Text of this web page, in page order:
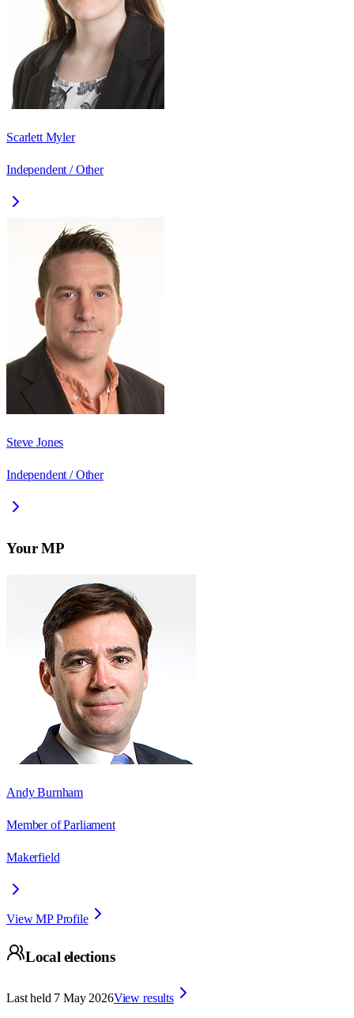
Scarlett Myler
Independent / Other
Steve Jones
Independent / Other
Your MP
Andy Burnham
Member of Parliament
Makerfield
View MP Profile
Local elections
Last held 7 May 2026View results